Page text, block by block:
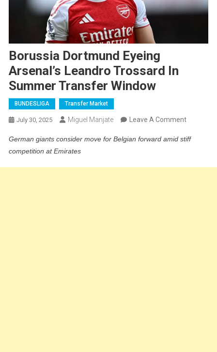
Borussia Dortmund Eyeing
Arsenal’s Leandro Trossard In
Summer Transfer Window
BUNDESLIGA Transfer Market
July 30, 2025 Miguel Manjate Leave A CommentOn
Dortmund
Arsenal’s
German giants consider move for Belgian forward amid stiff
competition at Emirates